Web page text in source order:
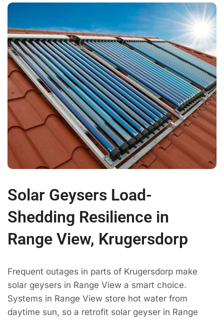
Solar Geysers Load-
Shedding Resilience in
Range View, Krugersdorp
Frequent outages in parts of Krugersdorp make
solar geysers in Range View a smart choice.
Systems in Range View store hot water from
daytime sun, so a retrofit solar geyser in Range